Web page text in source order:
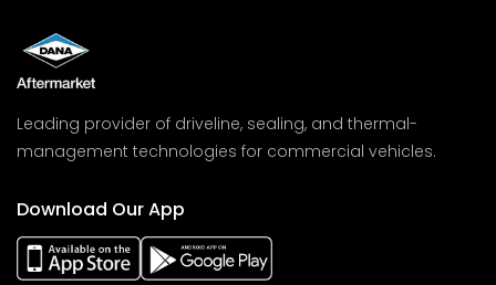
Leading provider of driveline, sealing, and thermal-
management technologies for commercial vehicles.
Download Our App